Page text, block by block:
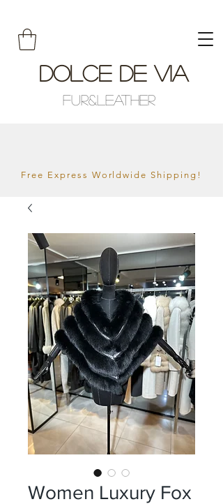
Dolce De Via
Fur&Leather
Free Express Worldwide Shipping!
Women Luxury Fox